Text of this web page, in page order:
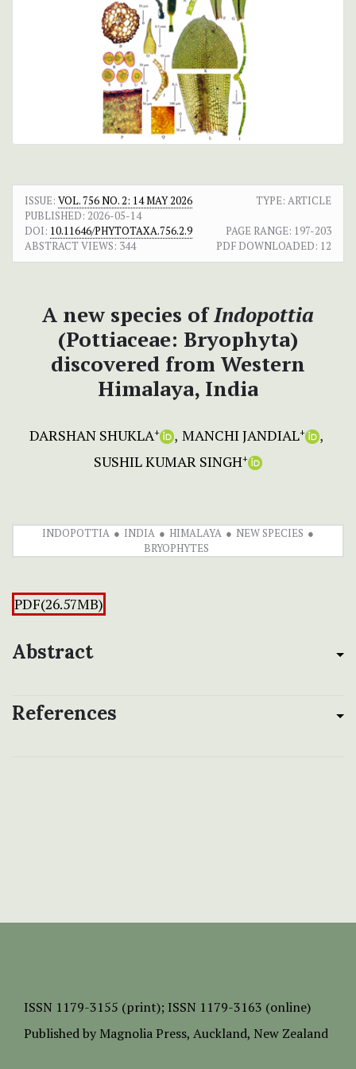
ISSUE: VOL. 756 NO. 2: 14 MAY 2026
TYPE: ARTICLE
PUBLISHED: 2026-05-14
DOI: 10.11646/PHYTOTAXA.756.2.9 PAGE RANGE: 197-203
ABSTRACT VIEWS: 344 PDF DOWNLOADED: 12
A new species ofIndopottia
(Pottiaceae: Bryophyta)
discovered from Western
Himalaya, India
DARSHAN SHUKLA+ MANCHI JANDIAL+
SUSHIL KUMAR SINGH+
INDOPOTTIA INDIA HIMALAYA
NEW SPECIES
BRYOPHYTES
PDF(26.57MB)
Abstract
References
ISSN 1179-3155 (print); ISSN 1179-3163 (online)
Published by Magnolia Press, Auckland, New Zealand